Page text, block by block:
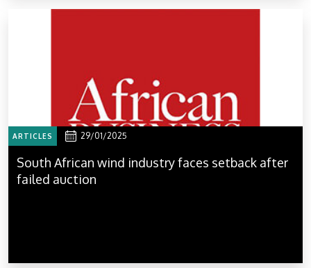
ARTICLES 29/01/2025
South African wind industry faces setback after
failed auction